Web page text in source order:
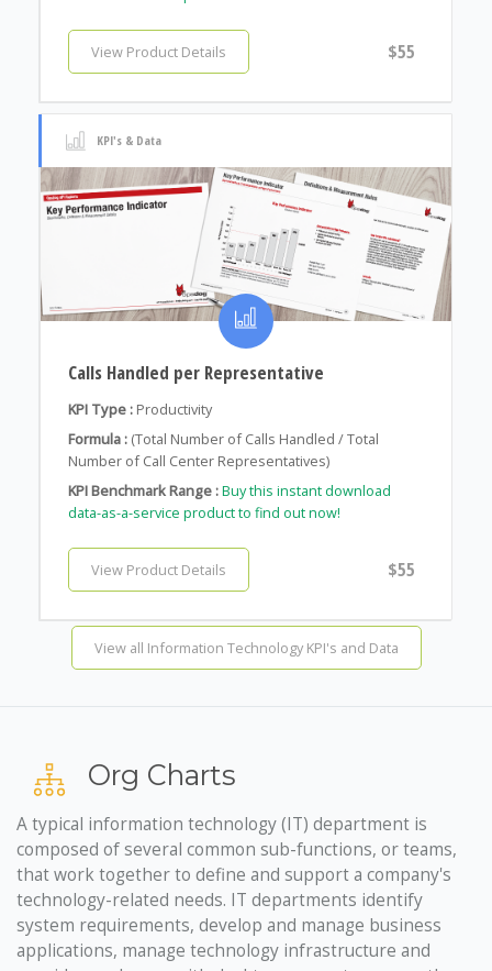
View Product Details $55
KPI's & Data
Calls Handled per Representative
KPI Type : Productivity
Formula : (Total Number of Calls Handled / Total
Number of Call Center Representatives)
KPI Benchmark Range :Buy this instant download
data-as-a-service product to find out now!
View Product Details $55
View all Information Technology KPI's and Data
Org Charts
A typical information technology (IT) department is
composed of several common sub-functions, or teams,
that work together to define and support a company's
technology-related needs. IT departments identify
system requirements, develop and manage business
applications, manage technology infrastructure and